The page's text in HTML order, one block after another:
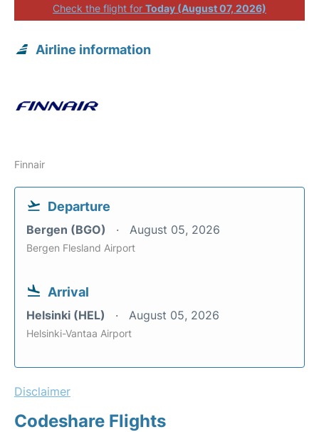
Check the flight for Today (August 07, 2026)
Airline information
Finnair
Departure
Bergen (BGO) August 05, 2026
Bergen Flesland Airport
Arrival
Helsinki (HEL) August 05, 2026
Helsinki-Vantaa Airport
Disclaimer
Codeshare Flights